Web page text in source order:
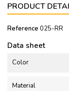
PRODUCT
Reference 025-RR
Data sheet
Color
Material